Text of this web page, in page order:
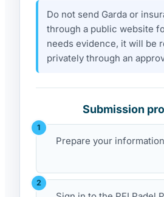
Do not send Garda or
through a public website
needs evidence, it will be
privately through an
Submission
Prepare your